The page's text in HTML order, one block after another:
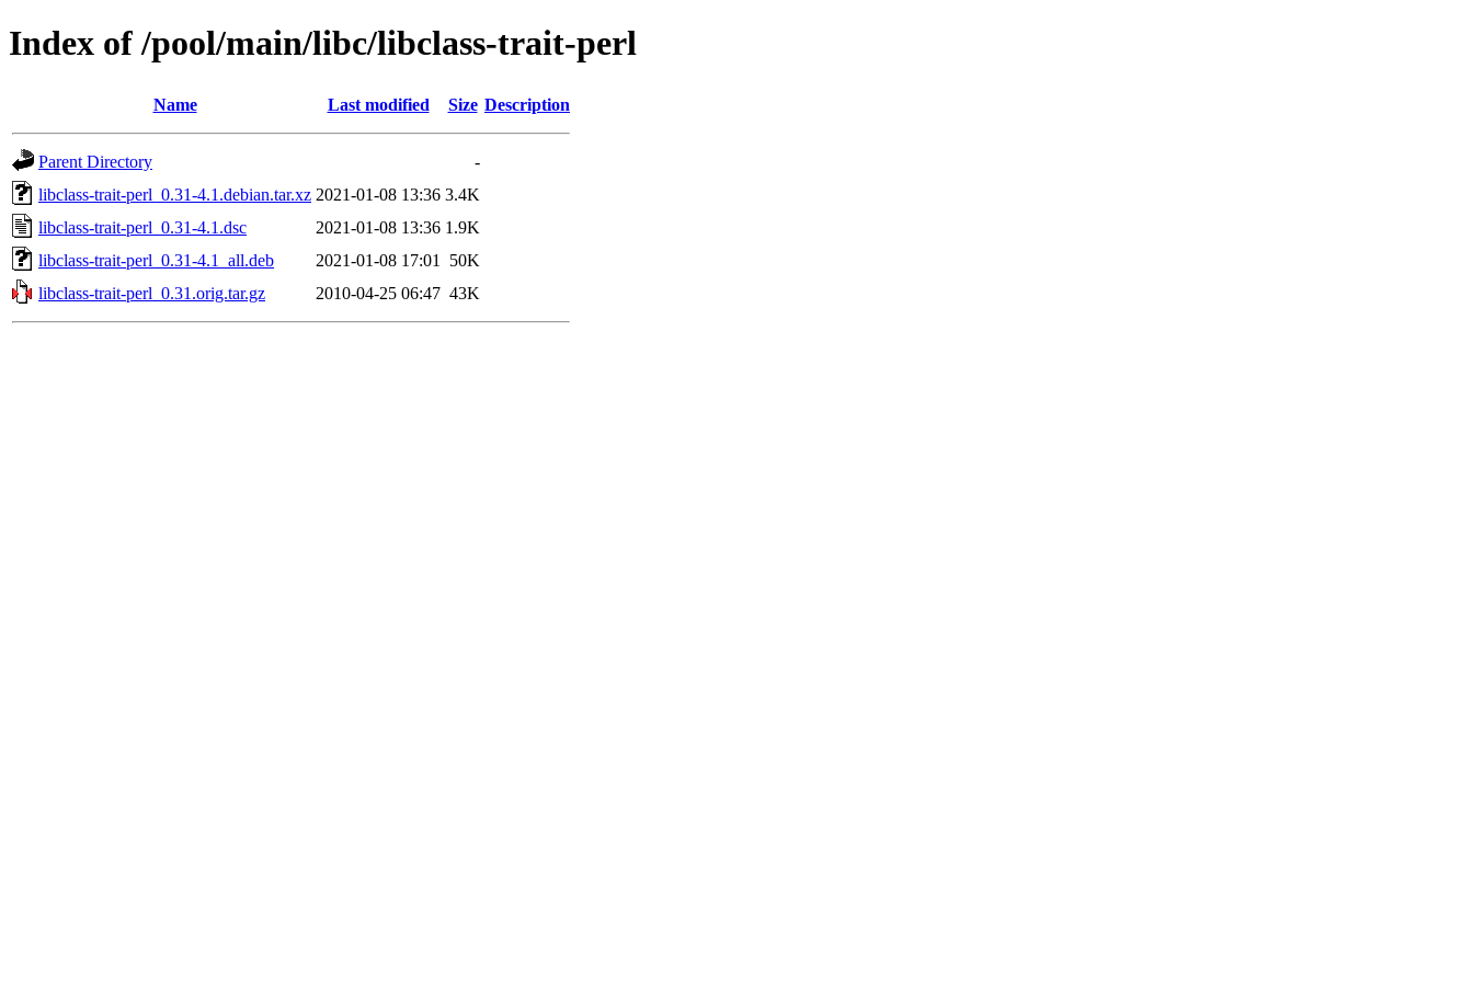
Index of /pool/main/libc/libclass-trait-perl
Name Last modified Size Description
Parent Directory
-
libclass-trait-perl_0.31-4.1.debian.tar.xz 2021-01-08 13:36 3.4K
libclass-trait-perl_0.31-4.1.dsc
2021-01-08 13:36 1.9K
libclass-trait-perl_0.31-4.1_all.deb
2021-01-08 17:01
50K
libclass-trait-perl_0.31.orig.tar.gz
2010-04-25 06:47 43K